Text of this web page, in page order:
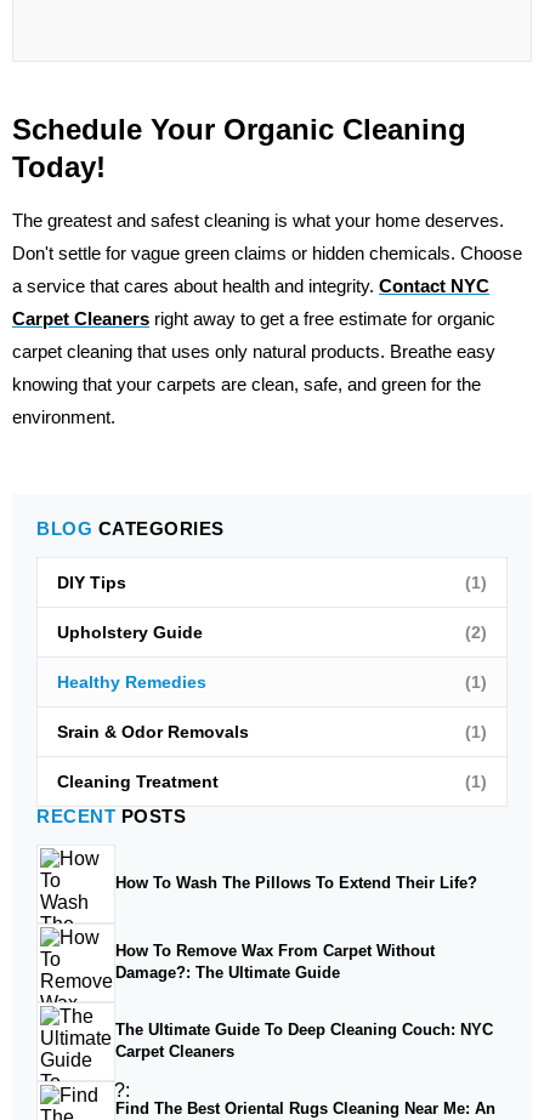
Schedule Your Organic Cleaning
Today!
The greatest and safest cleaning is what your home deserves.
Don't settle for vague green claims or hidden chemicals. Choose
a service that cares about health and integrity. Contact NYC
Carpet Cleaners right away to get a free estimate for organic
carpet cleaning that uses only natural products. Breathe easy
knowing that your carpets are clean, safe, and green for the
environment.
BLOG CATEGORIES
DIY Tips (1)
Upholstery Guide (2)
Healthy Remedies (1)
Srain & Odor Removals (1)
Cleaning Treatment (1)
RECENT POSTS
How To Wash The Pillows To Extend Their Life?
How To Remove Wax From Carpet Without
Damage?: The Ultimate Guide
The Ultimate Guide To Deep Cleaning Couch: NYC
Carpet Cleaners
Find The Best Oriental Rugs Cleaning Near Me: An